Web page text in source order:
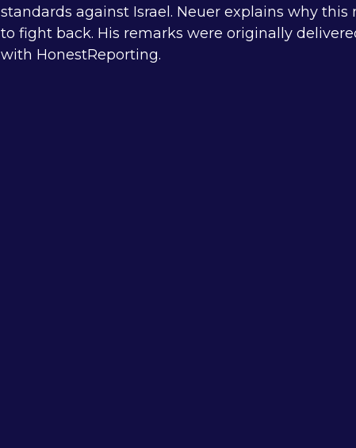
standards against Israel. Neuer explains why
to fight back. His remarks were originally
with HonestReporting.